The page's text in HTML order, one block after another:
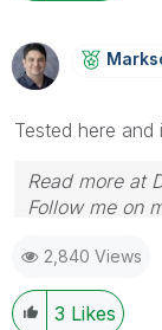
Tested here
Read more at
Follow me on
2,840 Views
3 Likes